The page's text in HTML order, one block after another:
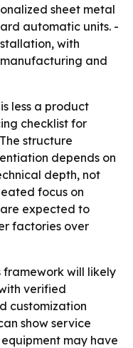
sheet metal
automatic units. -
with
and
less a product
checklist for
structure
depends on
depth, not
focus on
expected to
factories over
framework will likely
verified
customization
show service
may have